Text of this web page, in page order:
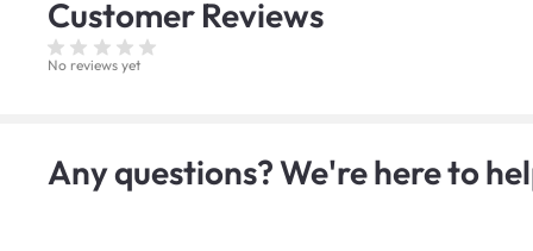
Customer Reviews
No reviews yet
Any questions? We're here to